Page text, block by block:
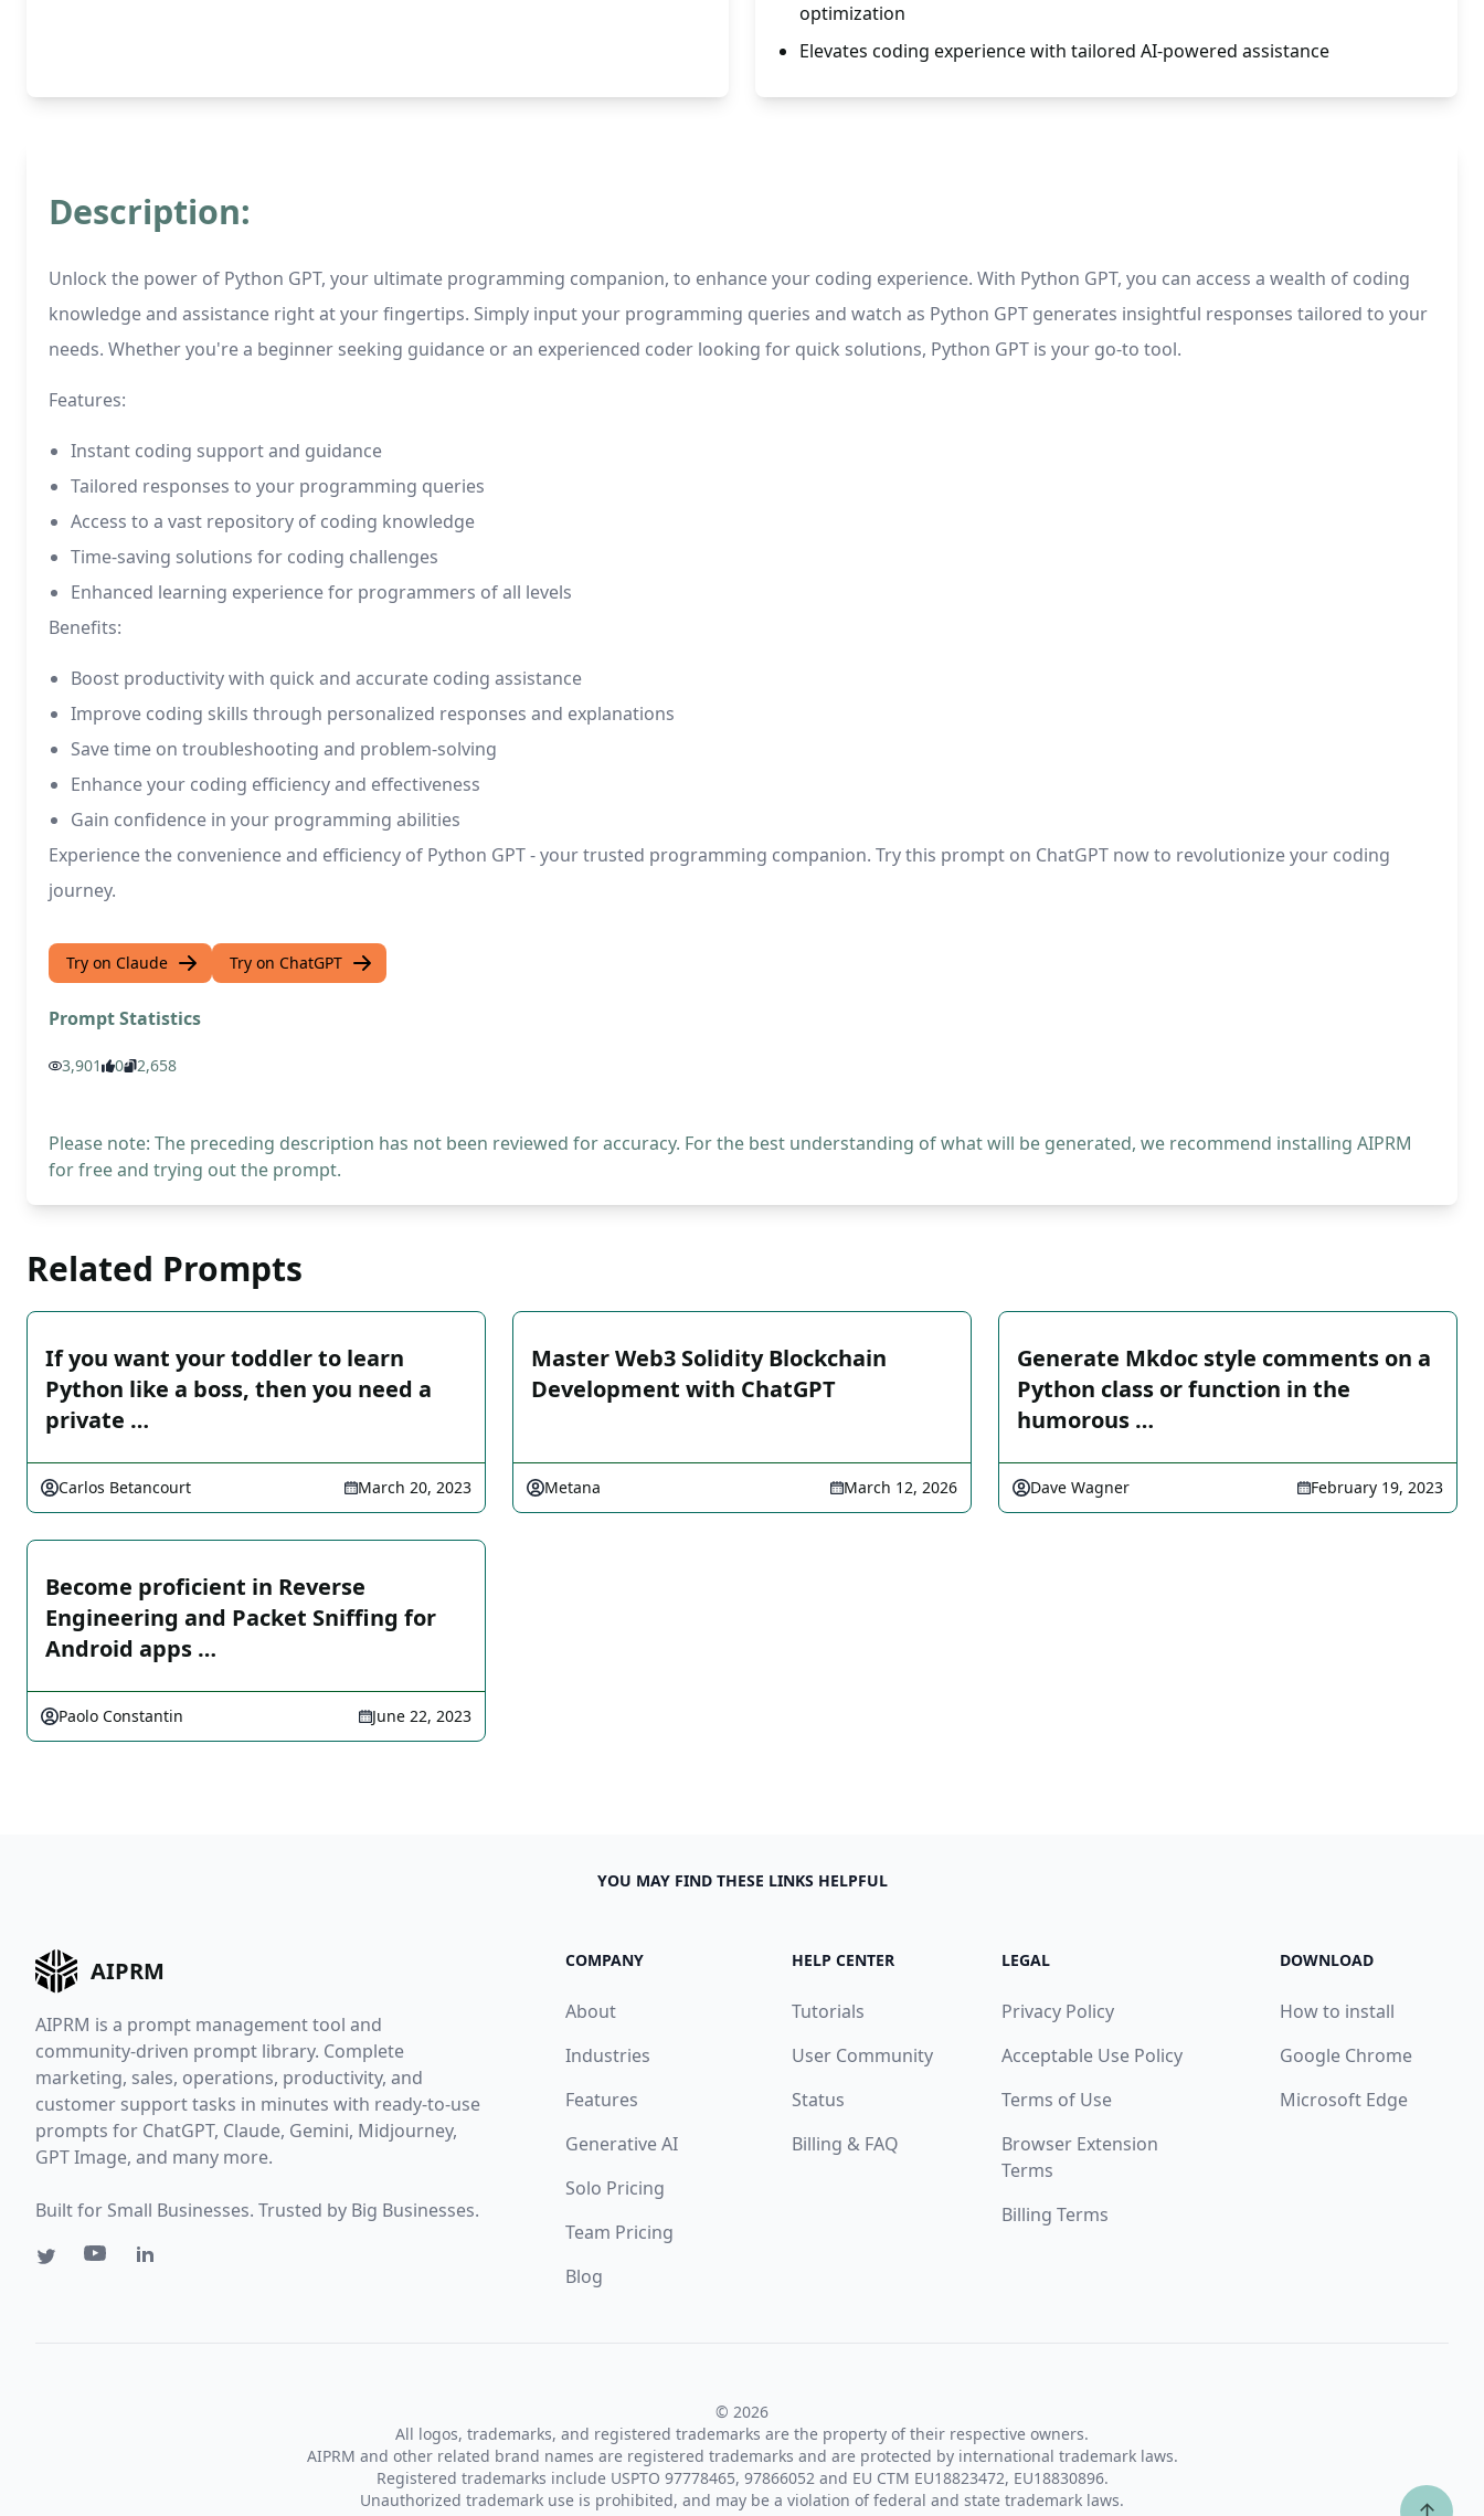
optimization
Elevates coding experience with tailored AI-powered assistance
Description:
Unlock the power of Python GPT, your ultimate programming companion, to enhance your coding experience. With Python GPT, you can access a wealth of coding
knowledge and assistance right at your fingertips. Simply input your programming queries and watch as Python GPT generates insightful responses tailored to your
needs. Whether you're a beginner seeking guidance or an experienced coder looking for quick solutions, Python GPT is your go-to tool.
Features:
Instant coding support and guidance
Tailored responses to your programming queries
Access to a vast repository of coding knowledge
Time-saving solutions for coding challenges
Enhanced learning experience for programmers of all levels
Benefits:
Boost productivity with quick and accurate coding assistance
Improve coding skills through personalized responses and explanations
Save time on troubleshooting and problem-solving
Enhance your coding efficiency and effectiveness
Gain confidence in your programming abilities
Experience the convenience and efficiency of Python GPT - your trusted programming companion. Try this prompt on ChatGPT now to revolutionize your coding
journey.
Try on Claude Try on ChatGPT
Prompt Statistics
3,901 0 2,658
Please note: The preceding description has not been reviewed for accuracy. For the best understanding of what will be generated, we recommend installing AIPRM
for free and trying out the prompt.
Related Prompts
If you want your toddler to learn
Python like a boss, then you need a
private …
Carlos Betancourt March 20, 2023
Master Web3 Solidity Blockchain
Development with ChatGPT
Metana March 12, 2026
Generate Mkdoc style comments on a
Python class or function in the
humorous …
Dave Wagner February 19, 2023
Become proficient in Reverse
Engineering and Packet Sniffing for
Android apps …
Paolo Constantin June 22, 2023
YOU MAY FIND THESE LINKS HELPFUL
AIPRM
AIPRM is a prompt management tool and
community-driven prompt library. Complete
marketing, sales, operations, productivity, and
customer support tasks in minutes with ready-to-use
prompts for ChatGPT, Claude, Gemini, Midjourney,
GPT Image, and many more.
Built for Small Businesses. Trusted by Big Businesses.
COMPANY
About
Industries
Features
Generative AI
Solo Pricing
Team Pricing
Blog
HELP CENTER
Tutorials
User Community
Status
Billing & FAQ
LEGAL
Privacy Policy
Acceptable Use Policy
Terms of Use
Browser Extension
Terms
Billing Terms
DOWNLOAD
How to install
Google Chrome
Microsoft Edge
© 2026
All logos, trademarks, and registered trademarks are the property of their respective owners.
AIPRM and other related brand names are registered trademarks and are protected by international trademark laws.
Registered trademarks include USPTO 97778465, 97866052 and EU CTM EU18823472, EU18830896.
Unauthorized trademark use is prohibited, and may be a violation of federal and state trademark laws.